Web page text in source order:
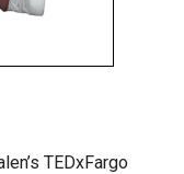
TEDxFargo